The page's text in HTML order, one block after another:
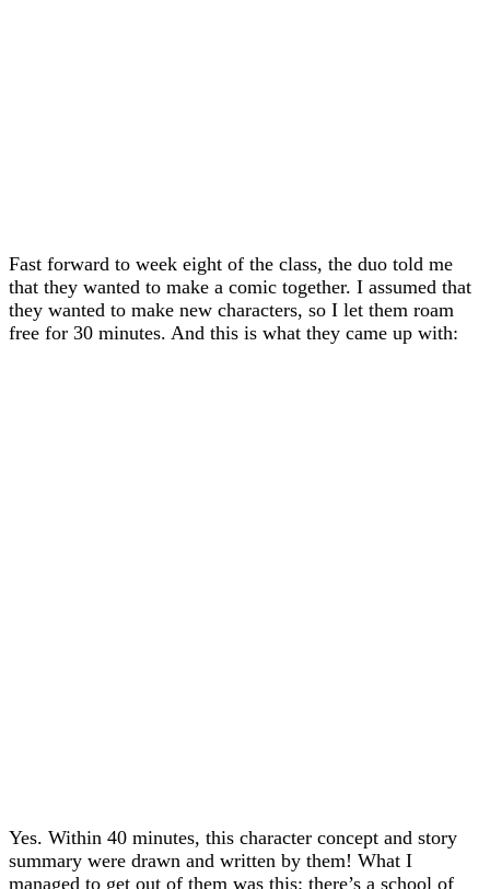
Fast forward to week eight of the class, the duo told me
that they wanted to make a comic together. I assumed that
they wanted to make new characters, so I let them roam
free for 30 minutes. And this is what they came up with:
Yes. Within 40 minutes, this character concept and story
summary were drawn and written by them! What I
managed to get out of them was this: there’s a school of